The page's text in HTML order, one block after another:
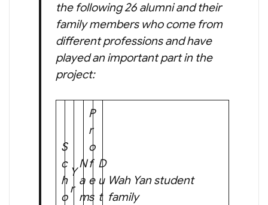
the following 26 alumni and their
family members who come from
different professions and have
played an important part in the
project:
S
c
h
o
Y
r
N
a
m
P
r
o
f
e
s
D
u
t
Wah Yan student
family